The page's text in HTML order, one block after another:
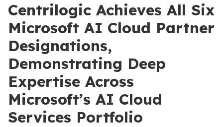
Centrilogic Achieves All Six
Microsoft AI Cloud Partner
Designations,
Demonstrating Deep
Expertise Across
Microsoft’s AI Cloud
Services Portfolio